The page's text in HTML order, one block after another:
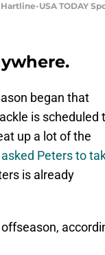
USA TODAY
began that
is scheduled
up a lot of the
asked Peters to
is already